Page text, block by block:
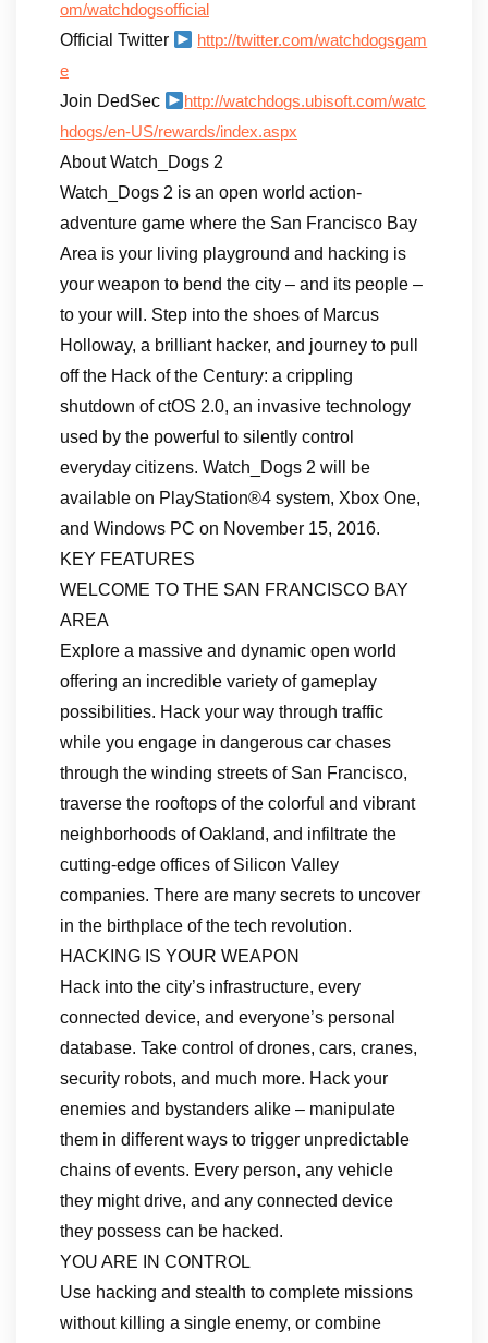
om/watchdogsofficial
Official Twitter
http://twitter.com/watchdogsgam
e
Join DedSec
http://watchdogs.ubisoft.com/watc
hdogs/en-US/rewards/index.aspx
About Watch_Dogs 2
Watch_Dogs 2 is an open world action-
adventure game where the San Francisco Bay
Area is your living playground and hacking is
your weapon to bend the city – and its people –
to your will. Step into the shoes of Marcus
Holloway, a brilliant hacker, and journey to pull
off the Hack of the Century: a crippling
shutdown of ctOS 2.0, an invasive technology
used by the powerful to silently control
everyday citizens. Watch_Dogs 2 will be
available on PlayStation®4 system, Xbox One,
and Windows PC on November 15, 2016.
KEY FEATURES
WELCOME TO THE SAN FRANCISCO BAY
AREA
Explore a massive and dynamic open world
offering an incredible variety of gameplay
possibilities. Hack your way through traffic
while you engage in dangerous car chases
through the winding streets of San Francisco,
traverse the rooftops of the colorful and vibrant
neighborhoods of Oakland, and infiltrate the
cutting-edge offices of Silicon Valley
companies. There are many secrets to uncover
in the birthplace of the tech revolution.
HACKING IS YOUR WEAPON
Hack into the city’s infrastructure, every
connected device, and everyone’s personal
database. Take control of drones, cars, cranes,
security robots, and much more. Hack your
enemies and bystanders alike – manipulate
them in different ways to trigger unpredictable
chains of events. Every person, any vehicle
they might drive, and any connected device
they possess can be hacked.
YOU ARE IN CONTROL
Use hacking and stealth to complete missions
without killing a single enemy, or combine